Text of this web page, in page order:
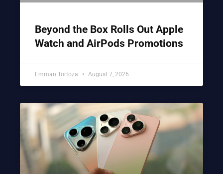
Beyond the Box Rolls Out Apple
Watch and AirPods Promotions
Emman Tortoza August 7, 2026